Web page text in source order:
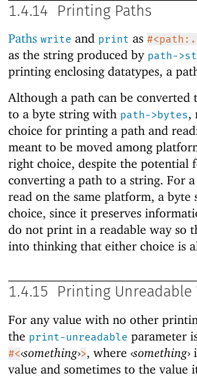
1.4.14 Printing Paths
Paths write and print as
as the string produced by path-
printing enclosing datatypes, a
Although a path can be converted
to a byte string with path->bytes,
choice for printing a path and
meant to be moved among
right choice, despite the potential
converting a path to a string. For
read on the same platform, a
choice, since it preserves
do not print in a readable way so
into thinking that either choice is
1.4.15 Printing Unreadable
For any value with no other
the print-unreadable parameter
#<‹something›>, where ‹something›
value and sometimes to the value